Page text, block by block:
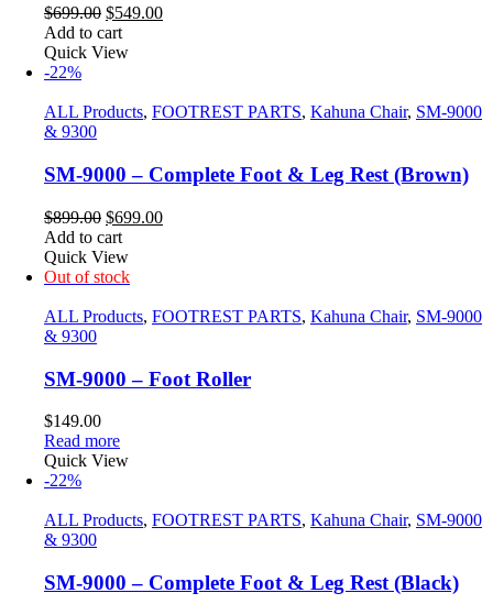
$699.00 Original
price
was:
$549.00Current
Add to cart
Quick View
-22%
ALL Products, FOOTREST PARTS, Kahuna Chair, SM-9000
& 9300
SM-9000 – Complete Foot & Leg Rest (Brown)
$899.00 Original
price
was:
$899.00.
$699.00Current
Add to cart
Quick View
Out of stock
ALL Products, FOOTREST PARTS, Kahuna Chair, SM-9000
& 9300
SM-9000 – Foot Roller
$149.00
Read more
Quick View
-22%
ALL Products, FOOTREST PARTS, Kahuna Chair, SM-9000
& 9300
SM-9000 – Complete Foot & Leg Rest (Black)